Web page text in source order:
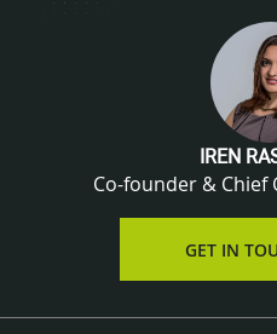
IREN
Co-founder &
GET IN